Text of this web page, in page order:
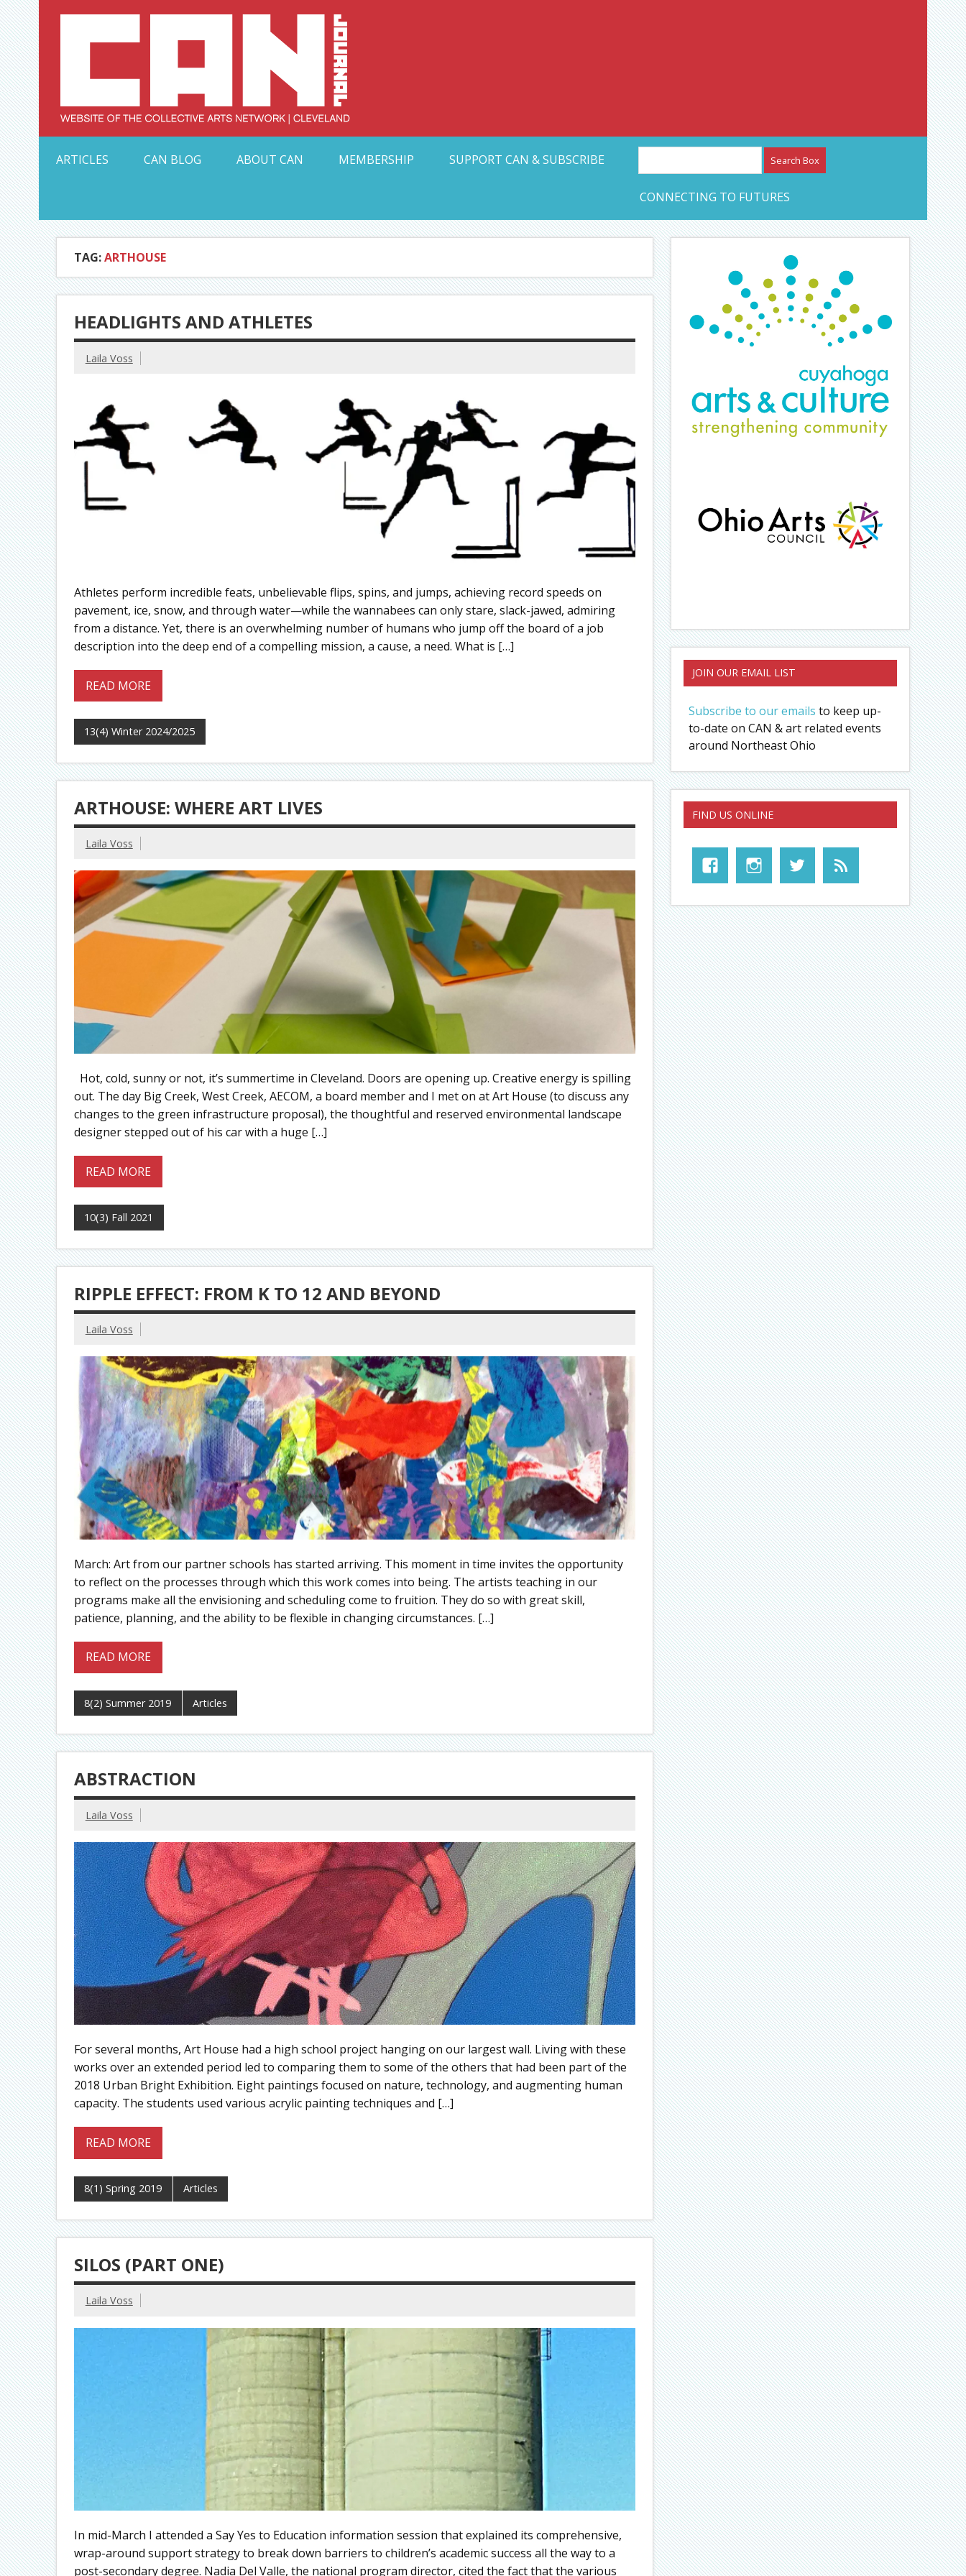
Skip
to
content Collective Arts Network – CAN Journal
ARTICLES
CAN BLOG ABOUT CAN MEMBERSHIP SUPPORT CAN & SUBSCRIBE
CONNECTING TO FUTURES
TAG:ARTHOUSE
HEADLIGHTS AND ATHLETES
Laila Voss
Athletes perform incredible feats, unbelievable flips, spins, and jumps, achieving record speeds on
pavement, ice, snow, and through water—while the wannabees can only stare, slack-jawed, admiring
from a distance. Yet, there is an overwhelming number of humans who jump off the board of a job
description into the deep end of a compelling mission, a cause, a need. What is […]
READ MORE
13(4) Winter 2024/2025
ARTHOUSE: WHERE ART LIVES
Laila Voss
Hot, cold, sunny or not, it’s summertime in Cleveland. Doors are opening up. Creative energy is spilling
out. The day Big Creek, West Creek, AECOM, a board member and I met on at Art House (to discuss any
changes to the green infrastructure proposal), the thoughtful and reserved environmental landscape
designer stepped out of his car with a huge […]
READ MORE
10(3) Fall 2021
RIPPLE EFFECT: FROM K TO 12 AND BEYOND
Laila Voss
March: Art from our partner schools has started arriving. This moment in time invites the opportunity
to reflect on the processes through which this work comes into being. The artists teaching in our
programs make all the envisioning and scheduling come to fruition. They do so with great skill,
patience, planning, and the ability to be flexible in changing circumstances. […]
READ MORE
8(2) Summer 2019 Articles
ABSTRACTION
Laila Voss
For several months, Art House had a high school project hanging on our largest wall. Living with these
works over an extended period led to comparing them to some of the others that had been part of the
2018 Urban Bright Exhibition. Eight paintings focused on nature, technology, and augmenting human
capacity. The students used various acrylic painting techniques and […]
READ MORE
8(1) Spring 2019 Articles
SILOS (PART ONE)
Laila Voss
In mid-March I attended a Say Yes to Education information session that explained its comprehensive,
wrap-around support strategy to break down barriers to children’s academic success all the way to a
post-secondary degree. Nadia Del Valle, the national program director, cited the fact that the various
JOIN OUR EMAIL LIST
Subscribe to our emails to keep up-
to-date on CAN & art related events
around Northeast Ohio
FIND US ONLINE